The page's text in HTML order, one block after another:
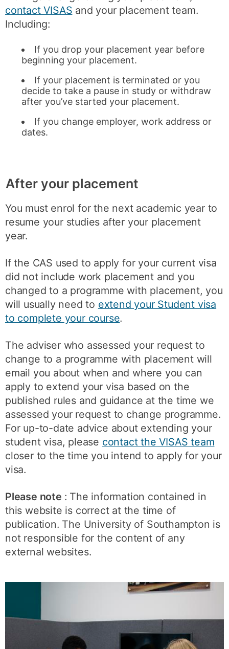
contact VISAS and your placement team.
Including:
If you drop your placement year before
beginning your placement.
If your placement is terminated or you
decide to take a pause in study or withdraw
after you’ve started your placement.
If you change employer, work address or
dates.
After your placement
You must enrol for the next academic year to
resume your studies after your placement
year.
If the CAS used to apply for your current visa
did not include work placement and you
changed to a programme with placement, you
will usually need to extend your Student visa
to complete your course.
The adviser who assessed your request to
change to a programme with placement will
email you about when and where you can
apply to extend your visa based on the
published rules and guidance at the time we
assessed your request to change programme.
For up-to-date advice about extending your
student visa, please contact the VISAS team
closer to the time you intend to apply for your
visa.
Please note : The information contained in
this website is correct at the time of
publication. The University of Southampton is
not responsible for the content of any
external websites.